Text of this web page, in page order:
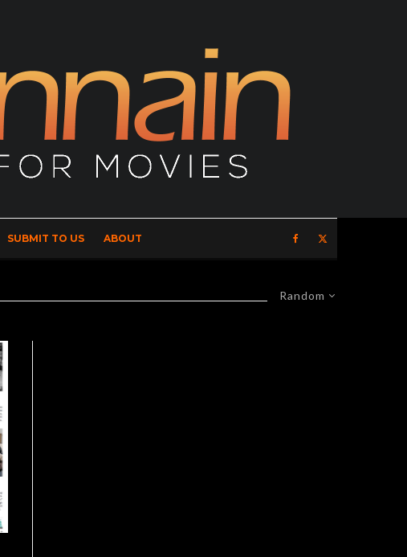
SUBMIT TO US ABOUT
Random